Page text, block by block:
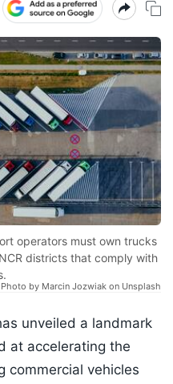
operators must own trucks
districts that comply with
Photo by Marcin Jozwiak on Unsplash
unveiled a landmark
at accelerating the
commercial vehicles